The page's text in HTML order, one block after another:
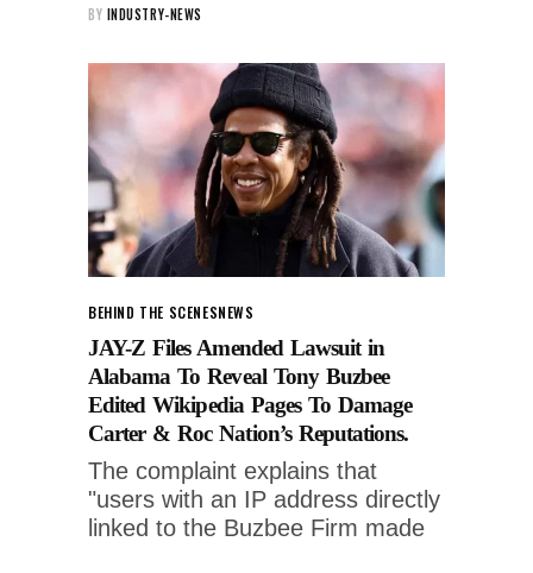
BY INDUSTRY-NEWS
BEHIND THE SCENESNEWS
JAY-Z Files Amended Lawsuit in
Alabama To Reveal Tony Buzbee
Edited Wikipedia Pages To Damage
Carter & Roc Nation’s Reputations.
The complaint explains that
"users with an IP address directly
linked to the Buzbee Firm made